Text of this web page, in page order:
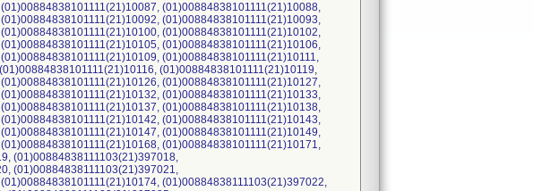
(01)00884838101111(21)10088,
(01)00884838101111(21)10093,
(01)00884838101111(21)10102,
(01)00884838101111(21)10106,
(01)00884838101111(21)10111,
(01)00884838101111(21)10119,
(01)00884838101111(21)10127,
(01)00884838101111(21)10133,
(01)00884838101111(21)10138,
(01)00884838101111(21)10143,
(01)00884838101111(21)10149,
(01)00884838101111(21)10171,
(01)00884838111103(21)397018,
(01)00884838111103(21)397021,
(01)00884838111103(21)397022,